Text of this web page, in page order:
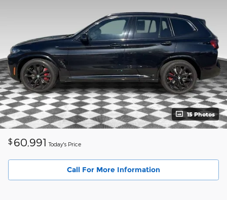
15 Photos
$ 60,991 Today's Price
Call For More Information